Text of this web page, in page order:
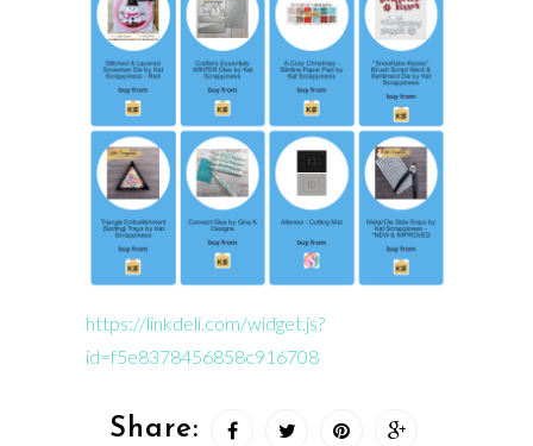
https://linkdeli.com/widget.js?
id=f5e8378456858c916708
Share: